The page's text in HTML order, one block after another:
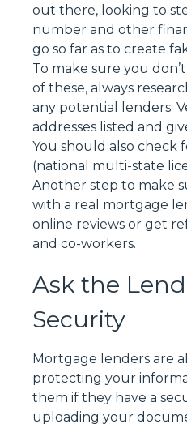
out there, looking to
number and other
go so far as to create
To make sure you
of these, always
any potential lenders.
addresses listed and
You should also check
(national multi-state
Another step to make
with a real mortgage
online reviews or get
and co-workers.
Ask the
Security
Mortgage lenders are
protecting your
them if they have a
uploading your